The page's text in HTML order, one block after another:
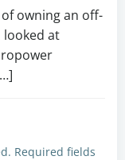
owning an off-
at
Required fields